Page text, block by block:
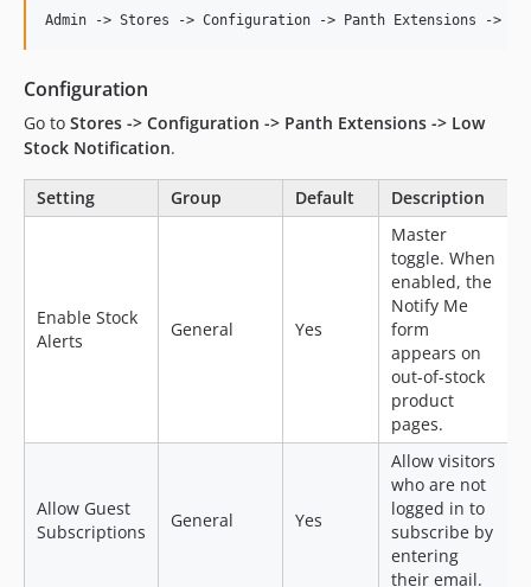
Configuration
Go to Stores -> Configuration -> Panth Extensions -> Low
Stock Notification.
Setting Group Default Description
Enable Stock
Alerts
General Yes
Master
toggle. When
enabled, the
Notify Me
form
appears on
out-of-stock
product
pages.
Allow Guest
Subscriptions
General Yes
Allow visitors
who are not
logged in to
subscribe by
entering
their email.